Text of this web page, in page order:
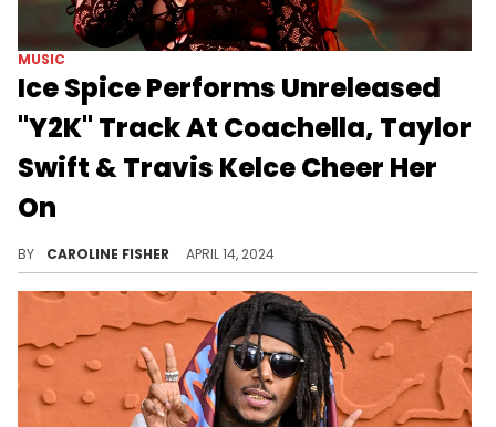
MUSIC
Ice Spice Performs Unreleased
"Y2K" Track At Coachella, Taylor
Swift & Travis Kelce Cheer Her
On
BY CAROLINE FISHER APRIL 14, 2024